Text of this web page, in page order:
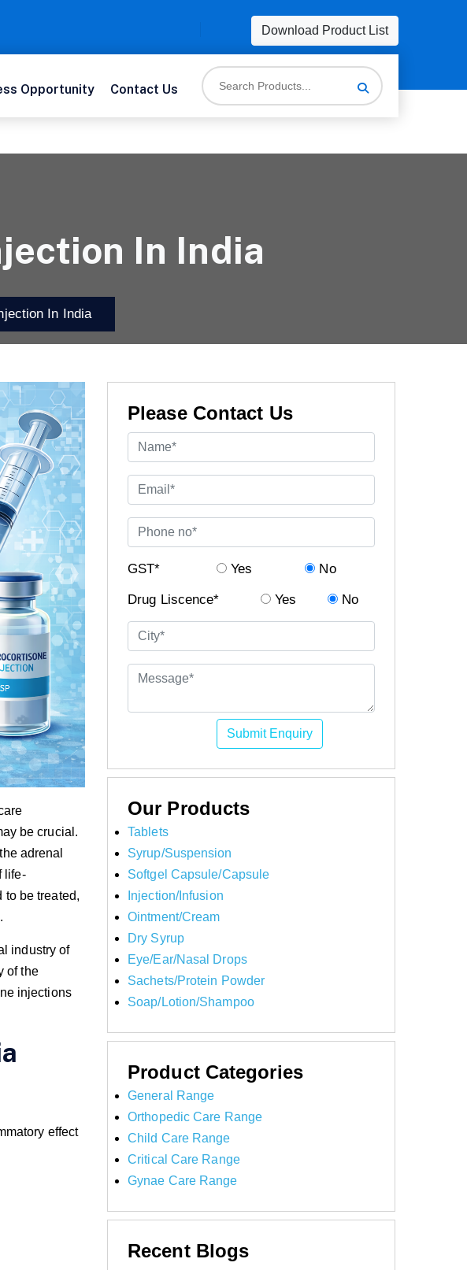
Download Product List
Opportunity Contact Us
In India
In India
be crucial.
adrenal
life-
to be treated,
industry of
of the
injections
effect
Please Contact Us
GST* Yes No
Drug Liscence* Yes No
Submit Enquiry
Our Products
Tablets
Syrup/Suspension
Softgel Capsule/Capsule
Injection/Infusion
Ointment/Cream
Dry Syrup
Eye/Ear/Nasal Drops
Sachets/Protein Powder
Soap/Lotion/Shampoo
Product Categories
General Range
Orthopedic Care Range
Child Care Range
Critical Care Range
Gynae Care Range
Recent Blogs